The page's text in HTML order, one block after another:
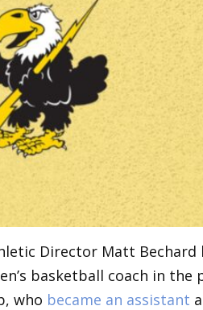
Director Matt Bechard
basketball coach in the
who became an assistant